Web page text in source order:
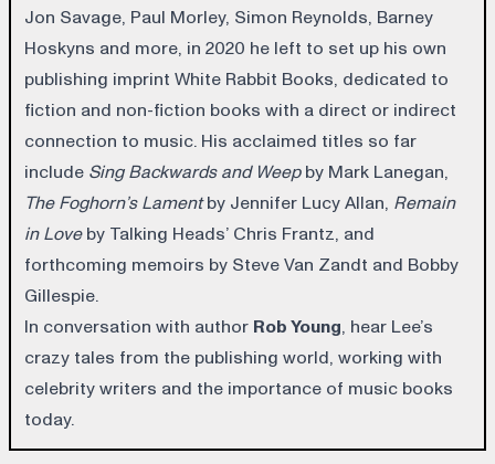
Jon Savage, Paul Morley, Simon Reynolds, Barney
Hoskyns and more, in 2020 he left to set up his own
publishing imprint White Rabbit Books, dedicated to
fiction and non-fiction books with a direct or indirect
connection to music. His acclaimed titles so far
include Sing Backwards and Weepby Mark Lanegan,
The Foghorn’s Lamentby Jennifer Lucy Allan, Remain
in Loveby Talking Heads’ Chris Frantz, and
forthcoming memoirs by Steve Van Zandt and Bobby
Gillespie.
In conversation with author Rob Young, hear Lee’s
crazy tales from the publishing world, working with
celebrity writers and the importance of music books
today.